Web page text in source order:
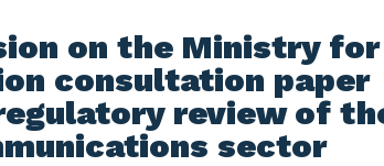
on the Ministry for
consultation paper
review of
sector